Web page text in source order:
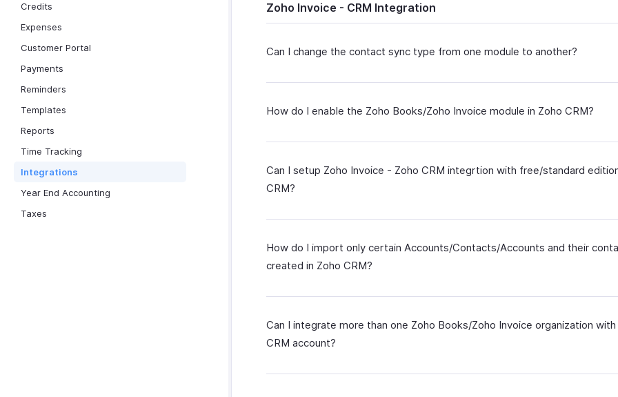
Credits
Expenses
Customer Portal
Payments
Reminders
Templates
Reports
Time Tracking
Integrations
Year End Accounting
Taxes
Zoho Invoice - CRM Integration
Can I change the contact sync type from one module to another?
How do I enable the Zoho Books/Zoho Invoice module in Zoho CRM?
Can I setup Zoho Invoice - Zoho CRM integrtion with free/standard
CRM?
How do I import only certain Accounts/Contacts/Accounts and their
created in Zoho CRM?
Can I integrate more than one Zoho Books/Zoho Invoice organization
CRM account?